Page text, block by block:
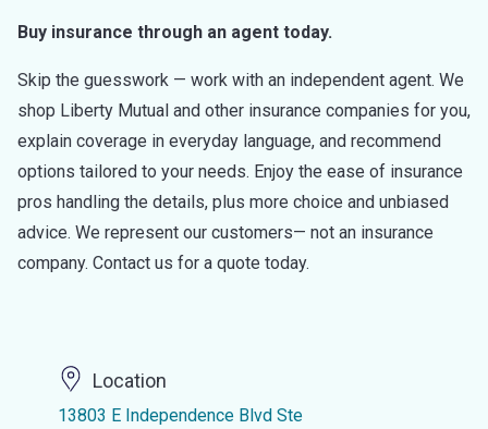
Buy insurance through an agent today.
Skip the guesswork — work with an independent agent. We
shop Liberty Mutual and other insurance companies for you,
explain coverage in everyday language, and recommend
options tailored to your needs. Enjoy the ease of insurance
pros handling the details, plus more choice and unbiased
advice. We represent our customers— not an insurance
company. Contact us for a quote today.
Location
13803 E Independence Blvd Ste